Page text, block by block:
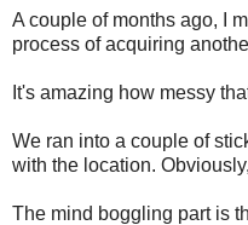
A couple of months ago, I
process of acquiring
It's amazing how messy
We ran into a couple of
with the location.
The mind boggling part is